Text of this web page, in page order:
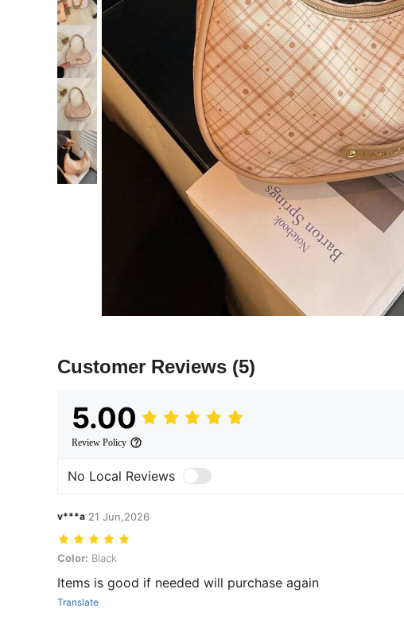
Customer Reviews (5)
5.00
Review Policy
No Local Reviews
v***a 21 Jun,2026
Color: Black
Color: Black
Items is good if needed will purchase again
Translate